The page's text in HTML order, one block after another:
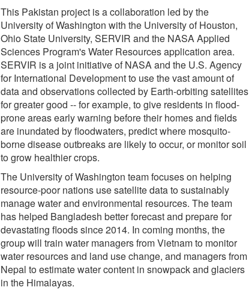
This Pakistan project is a collaboration led by the
University of Washington with the University of Houston,
Ohio State University, SERVIR and the NASA Applied
Sciences Program's Water Resources application area.
SERVIR is a joint initiative of NASA and the U.S. Agency
for International Development to use the vast amount of
data and observations collected by Earth-orbiting satellites
for greater good -- for example, to give residents in flood-
prone areas early warning before their homes and fields
are inundated by floodwaters, predict where mosquito-
borne disease outbreaks are likely to occur, or monitor soil
to grow healthier crops.
The University of Washington team focuses on helping
resource-poor nations use satellite data to sustainably
manage water and environmental resources. The team
has helped Bangladesh better forecast and prepare for
devastating floods since 2014. In coming months, the
group will train water managers from Vietnam to monitor
water resources and land use change, and managers from
Nepal to estimate water content in snowpack and glaciers
in the Himalayas.